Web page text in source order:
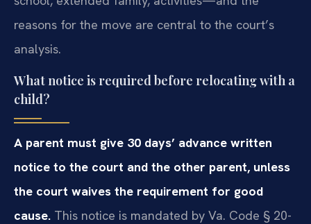
reasons for the move are central to the court’s
analysis.
What notice is required before relocating with a
child?
A parent must give 30 days’ advance written
notice to the court and the other parent, unless
the court waives the requirement for good
cause. This notice is mandated by Va. Code § 20-